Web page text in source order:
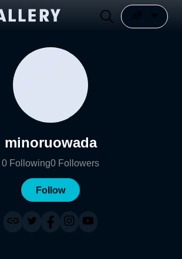
minoruowada
0 Following0 Followers
Follow